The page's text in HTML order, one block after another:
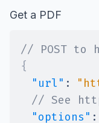
Get a PDF
// POST to
{
"url" :
// See
"options" :